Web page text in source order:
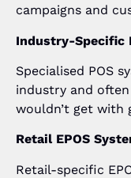
campaigns and
Industry-Specific
Specialised POS
industry and
wouldn’t get with
Retail EPOS
Retail-specific